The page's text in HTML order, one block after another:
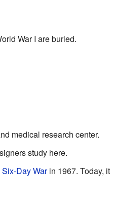
War I are buried.
medical research center.
study here.
Six-Day Warin 1967. Today, it